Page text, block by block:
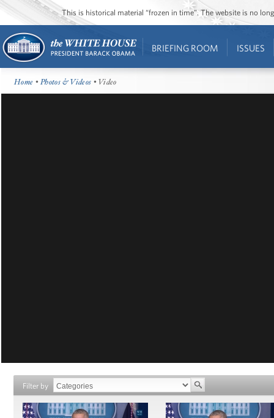
This is historical material “frozen in time”. The website is no
BRIEFING ROOM ISSUES
Home •Photos & Videos • Video
Filter by